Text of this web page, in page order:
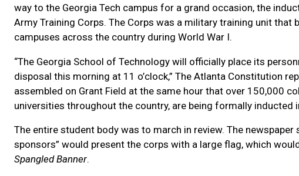
way to the Georgia Tech campus for a grand occasion, the
Army Training Corps. The Corps was a military training unit that
campuses across the country during World War I.
“The Georgia School of Technology will officially place its
disposal this morning at 11 o’clock,” The Atlanta Constitution
assembled on Grant Field at the same hour that over 150,000
universities throughout the country, are being formally inducted
The entire student body was to march in review. The
sponsors” would present the corps with a large flag, which
Spangled Banner.